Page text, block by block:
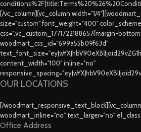
[/vc_column][vc_column width="1/
size="custom" font_weight="400"
css=".vc_custom_1771722188657{margin-
woodmart_css_id="699a55b09f63d"
content_width="100" inline="no"
OUR LOCATIONS
[/
woodmart_inline="no" text_larger="no"
Office Address